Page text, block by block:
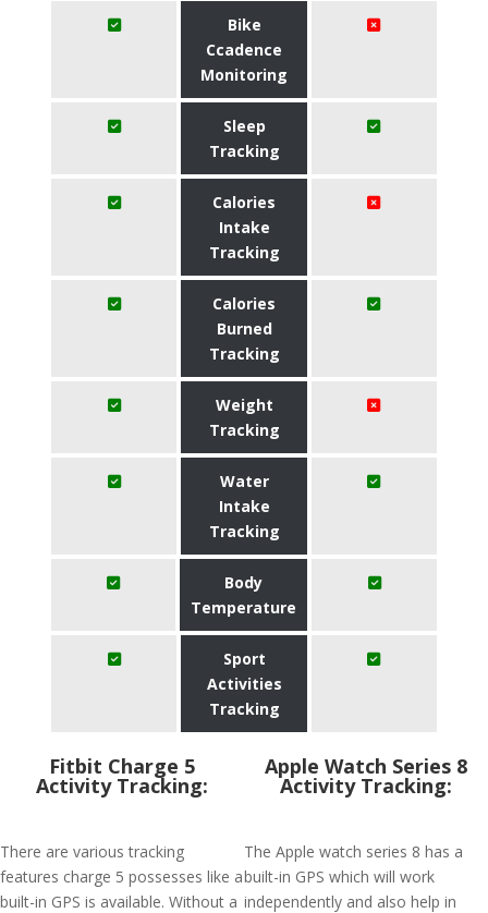
Bike
Ccadence
Monitoring
Sleep
Tracking
Calories
Intake
Tracking
Calories
Burned
Tracking
Weight
Tracking
Water
Intake
Tracking
Body
Temperature
Sport
Activities
Tracking
Fitbit Charge 5
Activity Tracking:
There are various tracking
features charge 5 possesses like a
built-in GPS is available. Without a
Apple Watch Series 8
Activity Tracking:
The Apple watch series 8 has a
built-in GPS which will work
independently and also help in